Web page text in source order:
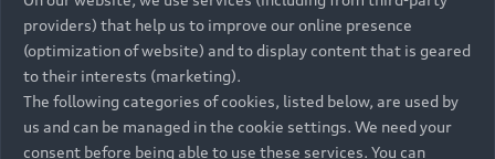
RECOMMENDED RETAIL PRICE
R 867 000
VAT included
FINANCE BREAKDOWN
Models
All Models
Electric Models
Retail Offers
Audi Service
providers) that help us to improve our online presence
(optimization of website) and to display content that is geared
to their interests (marketing).
The following categories of cookies, listed below, are used by
us and can be managed in the cookie settings. We need your
consent before being able to use these services. You can